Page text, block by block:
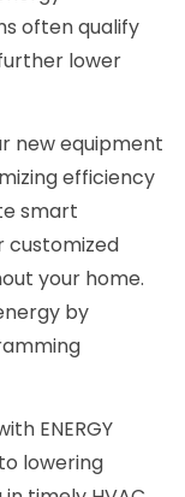
often qualify
lower
new equipment
efficiency
smart
customized
your home.
by
ENERGY
lowering